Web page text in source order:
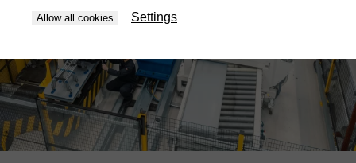
Allow all cookies Settings